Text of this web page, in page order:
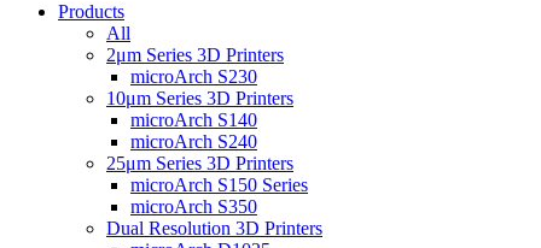
Products
All
2μm Series 3D Printers
microArch S230
10μm Series 3D Printers
microArch S140
microArch S240
25μm Series 3D Printers
microArch S150 Series
microArch S350
Dual Resolution 3D Printers